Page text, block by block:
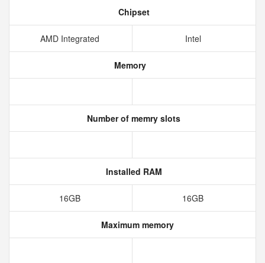
Chipset
AMD Integrated Intel
Memory
Number of memry slots
Installed RAM
16GB 16GB
Maximum memory